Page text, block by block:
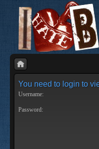
You need to login to
Username:
Password: